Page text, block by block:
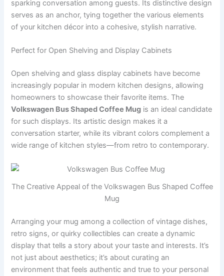
sparking conversation among guests. Its distinctive design
serves as an anchor, tying together the various elements
of your kitchen décor into a cohesive, stylish narrative.
Perfect for Open Shelving and Display Cabinets
Open shelving and glass display cabinets have become
increasingly popular in modern kitchen designs, allowing
homeowners to showcase their favorite items. The
Volkswagen Bus Shaped Coffee Mug is an ideal candidate
for such displays. Its artistic design makes it a
conversation starter, while its vibrant colors complement a
wide range of kitchen styles—from retro to contemporary.
The Creative Appeal of the Volkswagen Bus Shaped Coffee
Mug
Arranging your mug among a collection of vintage dishes,
retro signs, or quirky collectibles can create a dynamic
display that tells a story about your taste and interests. It’s
not just about aesthetics; it’s about curating an
environment that feels authentic and true to your personal